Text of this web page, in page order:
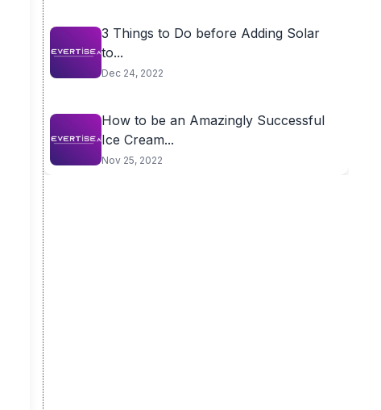
3 Things to Do before Adding Solar
to...
Dec 24, 2022
How to be an Amazingly Successful
Ice Cream...
Nov 25, 2022